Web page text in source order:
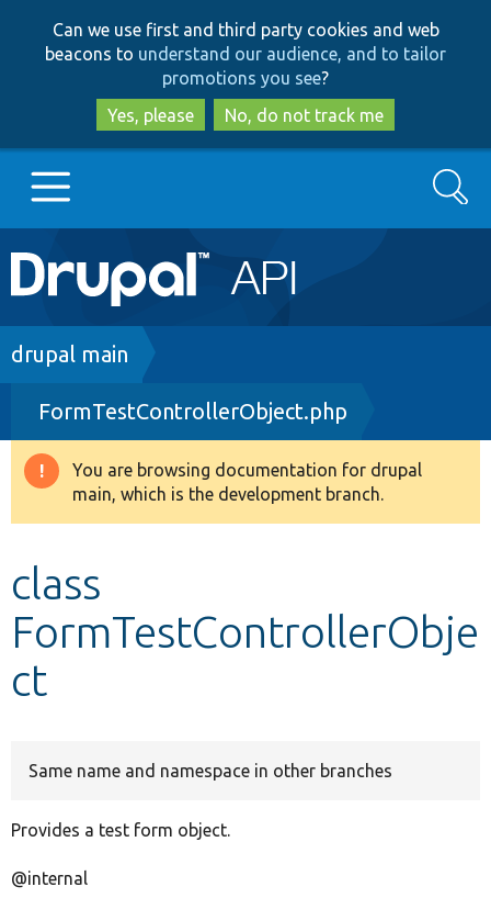
to
main
content
to
search
Can we use first and third party cookies and web
beacons to understand our audience, and to tailor
promotions you see?
Yes, please
No, do not track me
Main
navigation
Go to Drupal.org
Drupal 8+
Other projects
Search
Breadcrumb
drupal main
FormTestControllerObject.php
Warning
message
You are browsing documentation for drupal
main, which is the development branch.
class
FormTestControllerObje
ct
Same name and namespace in other branches
Provides a test form object.
@internal